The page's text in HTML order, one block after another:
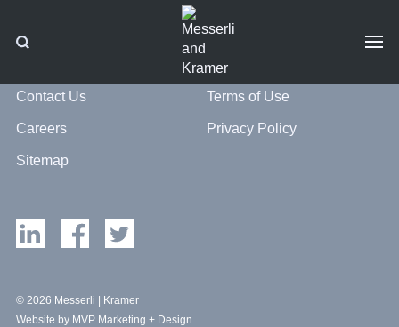
Contact Us
Careers
Sitemap
Terms of Use
Privacy Policy
© 2026 Messerli | Kramer
Website by MVP Marketing + Design